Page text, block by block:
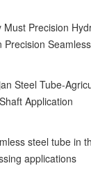
Must Precision
Precision
Steel Tube-
Application
steel tube in
applications